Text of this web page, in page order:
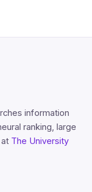
information
ranking, large
The University